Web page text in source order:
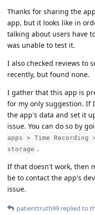
Thanks for sharing the
app, but it looks like in
talking about users have
was unable to test it.
I also checked reviews to
recently, but found none.
I gather that this app is
for my only suggestion. If
the app's data and set it
issue. You can do so by
apps > Time
storage .
If that doesn't work, then
be to contact the app's
issue.
patienttruth99 replied to